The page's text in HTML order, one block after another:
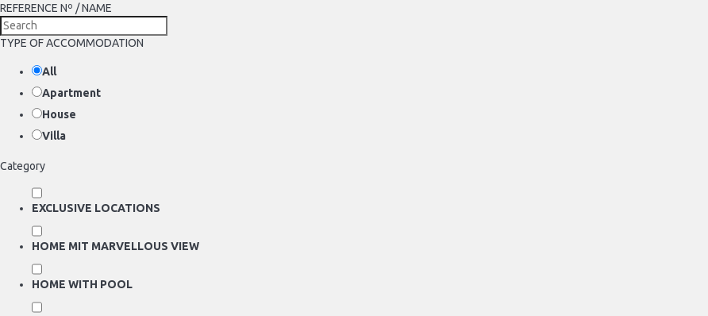
REFERENCE Nº / NAME
TYPE OF ACCOMMODATION
All
Apartment
House
Villa
Category
EXCLUSIVE LOCATIONS
HOME MIT MARVELLOUS VIEW
HOME WITH POOL